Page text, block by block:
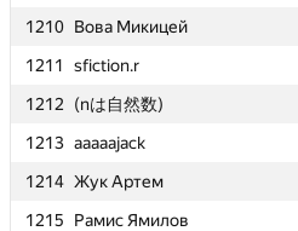
1210 Вова Микицей
1211
sfiction.r
1212
(nは自然数)
1213 aaaaajack
1214 Жук Артем
1215
Рамис Ямилов
1210 Вова Микицей
1211
sfiction.r
1212
(nは自然数)
1213 aaaaajack
1214 Жук Артем
1215
Рамис Ямилов
1210 Вова Микицей
1211
sfiction.r
1212
(nは自然数)
1213 aaaaajack
1214 Жук Артем
1215
Рамис Ямилов
1210 Вова Микицей
1211
sfiction.r
1212
(nは自然数)
1213 aaaaajack
1214 Жук Артем
1215
Рамис Ямилов